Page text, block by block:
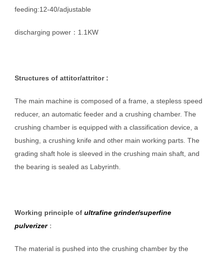
feeding:12-40/adjustable
discharging power：1.1KW
Structures of attitor/attritor:
The main machine is composed of a frame, a stepless speed
reducer, an automatic feeder and a crushing chamber. The
crushing chamber is equipped with a classification device, a
bushing, a crushing knife and other main working parts. The
grading shaft hole is sleeved in the crushing main shaft, and
the bearing is sealed as Labyrinth.
Working principle of ultrafine grinder/superfine
pulverizer：
The material is pushed into the crushing chamber by the